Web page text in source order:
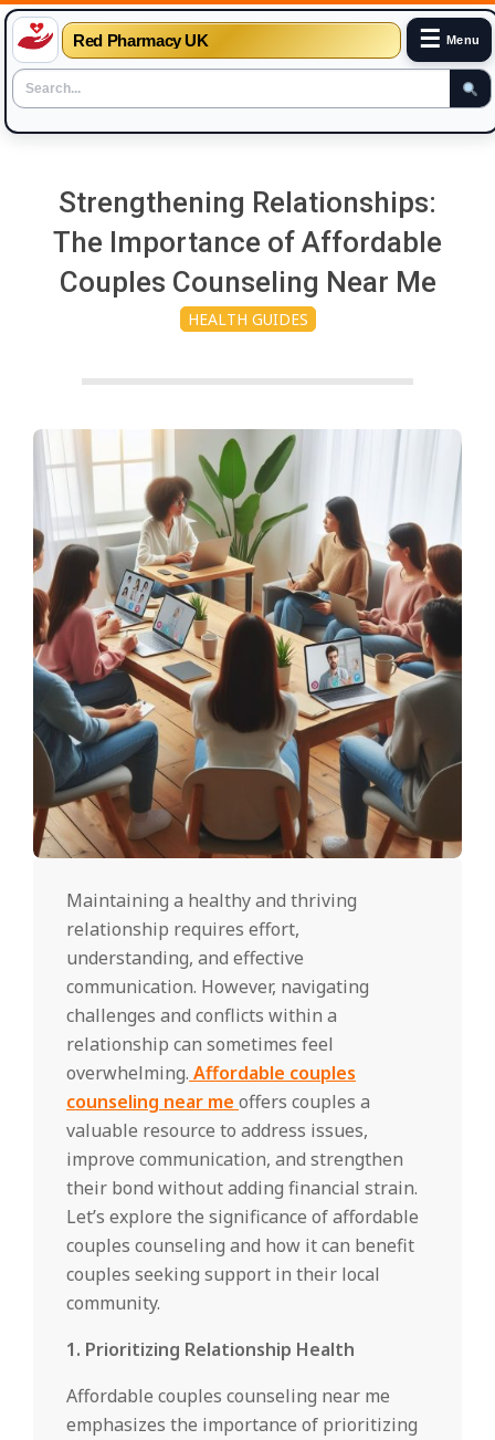
Red Pharmacy UK ☰ Menu
contentStrengthening Relationships:
The Importance of Affordable
Couples Counseling Near Me
HEALTH GUIDES
Maintaining a healthy and thriving
relationship requires effort,
understanding, and effective
communication. However, navigating
challenges and conflicts within a
relationship can sometimes feel
overwhelming. Affordable couples
counseling near me offers couples a
valuable resource to address issues,
improve communication, and strengthen
their bond without adding financial strain.
Let’s explore the significance of affordable
couples counseling and how it can benefit
couples seeking support in their local
community.
1. Prioritizing Relationship Health
Affordable couples counseling near me
emphasizes the importance of prioritizing